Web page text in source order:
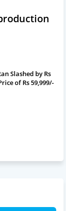
Slashed by Rs
of Rs 59,999/-